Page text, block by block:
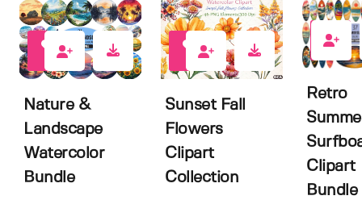
Nature &
Landscape
Watercolor
Bundle
Sunset Fall
Flowers
Clipart
Collection
0
Retro
Clipart
Bundle